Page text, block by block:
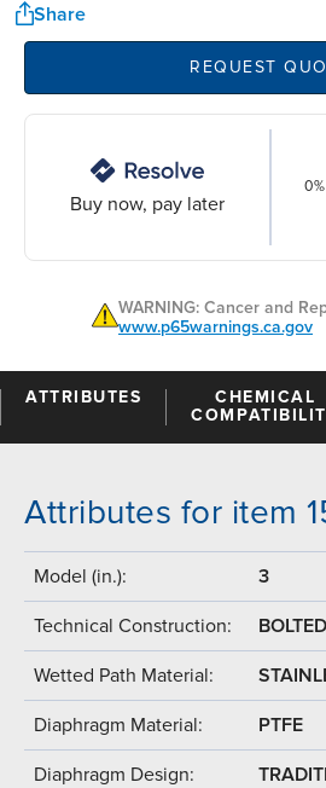
Share
REQUEST
Buy now, pay later
WARNING: Cancer and
www.p65warnings.ca.gov
ATTRIBUTES
CHEMICAL
Attributes for item
Model (in.): 3
Technical Construction: BOLTED
Wetted Path Material:
Diaphragm Material: PTFE
Diaphragm Design: